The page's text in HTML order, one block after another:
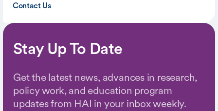
Contact Us
Stay Up To Date
Get the latest news, advances in research,
policy work, and education program
updates from HAI in your inbox weekly.